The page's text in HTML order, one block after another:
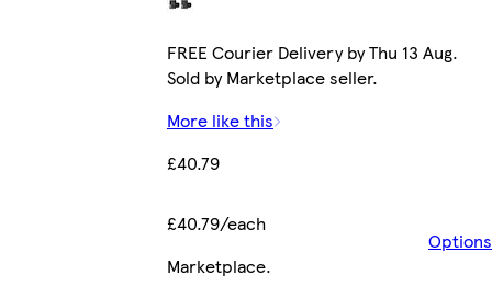
FREE Courier Delivery by Thu 13 Aug.
Sold by Marketplace seller.
More like this
£40.79
£40.79/each
Options
Marketplace.